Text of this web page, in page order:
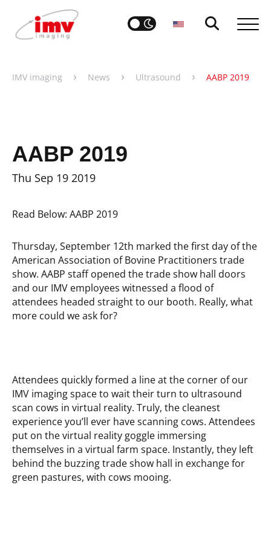
IMV imaging › News › Ultrasound › AABP 2019
AABP 2019
Thu Sep 19 2019
Read Below: AABP 2019
Thursday, September 12th marked the first day of the
American Association of Bovine Practitioners trade
show. AABP staff opened the trade show hall doors
and our IMV employees witnessed a flood of
attendees headed straight to our booth. Really, what
more could we ask for?
Attendees quickly formed a line at the corner of our
IMV imaging space to wait their turn to ultrasound
scan cows in virtual reality. Truly, the cleanest
experience you’ll ever have scanning cows. Attendees
put on the virtual reality goggle immersing
themselves in a virtual farm space. Instantly, they left
behind the buzzing trade show hall in exchange for
green pastures, with cows mooing.